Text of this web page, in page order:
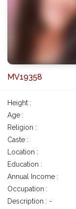
MV19358
Height :
Age :
Religion :
Caste :
Location :
Education :
Annual Income :
Occupation :
Description : -